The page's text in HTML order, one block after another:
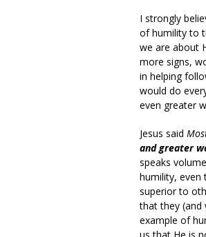
I strongly
of humility to
we are about
more signs,
in helping
would do
even greater
Jesus said
and greater
speaks
humility, even
superior to
that they (and
example of